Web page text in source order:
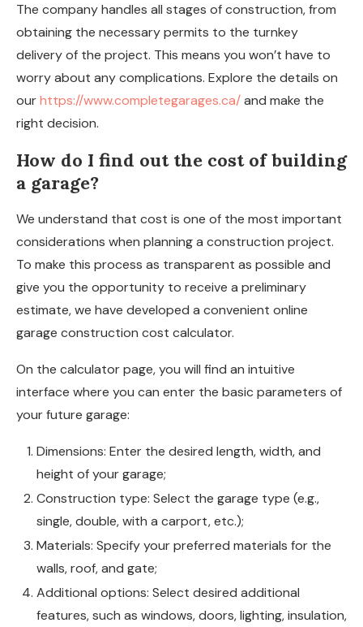
The company handles all stages of construction, from
obtaining the necessary permits to the turnkey
delivery of the project. This means you won’t have to
worry about any complications. Explore the details on
ourhttps://www.completegarages.ca/and make the
right decision.
How do I find out the cost of building
a garage?
We understand that cost is one of the most important
considerations when planning a construction project.
To make this process as transparent as possible and
give you the opportunity to receive a preliminary
estimate, we have developed a convenient online
garage construction cost calculator.
On the calculator page, you will find an intuitive
interface where you can enter the basic parameters of
your future garage:
Dimensions: Enter the desired length, width, and
height of your garage;
Construction type: Select the garage type (e.g.,
single, double, with a carport, etc.);
Materials: Specify your preferred materials for the
walls, roof, and gate;
Additional options: Select desired additional
features, such as windows, doors, lighting, insulation,